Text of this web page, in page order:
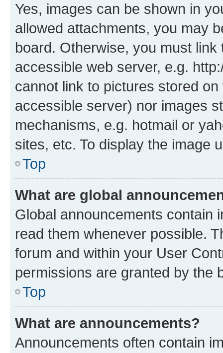
Yes, images can be shown in
allowed attachments, you may
board. Otherwise, you must
accessible web server, e.g.
cannot link to pictures stored
accessible server) nor images
mechanisms, e.g. hotmail or
sites, etc. To display the image
Top
What are global
Global announcements contain
read them whenever possible.
forum and within your User
permissions are granted by the
Top
What are announcements?
Announcements often contain